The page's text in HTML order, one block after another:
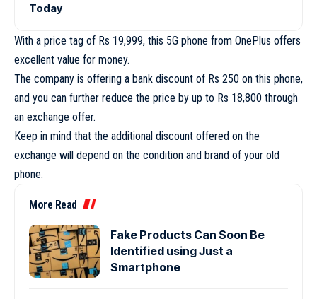
Today
With a price tag of Rs 19,999, this 5G phone from OnePlus offers
excellent value for money.
The company is offering a bank discount of Rs 250 on this phone,
and you can further reduce the price by up to Rs 18,800 through
an exchange offer.
Keep in mind that the additional discount offered on the
exchange will depend on the condition and brand of your old
phone.
More Read
Fake Products Can Soon Be
Identified using Just a
Smartphone